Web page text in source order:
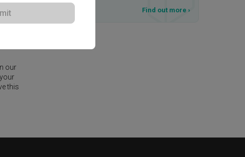
our
this
Find out more ›